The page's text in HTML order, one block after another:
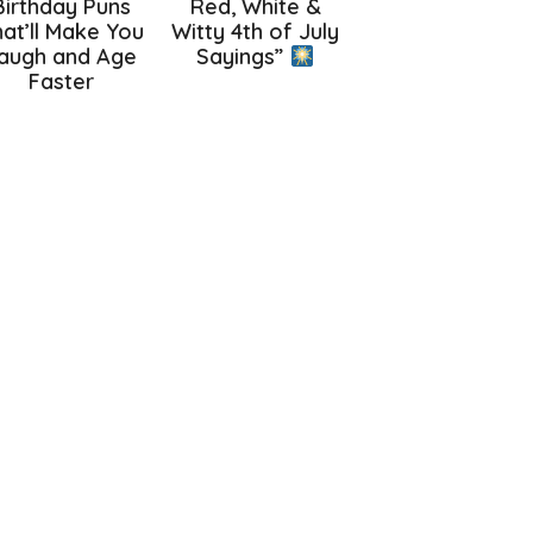
Puns
Make You
and Age
Faster
Red, White &
Witty 4th of July
Sayings”